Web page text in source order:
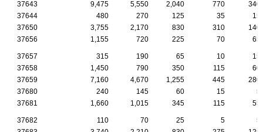
37643 9,475 5,550 2,040 770
340
37644
480 270 125 35
15
37650
3,755 2,170 830 310
140
37656
1,155 720 225 70 65
37657 315 190 65 10
15
37658
1,450 790 350 115
60
37659
7,160 4,670 1,255 445
280
37680
240 145 60 15
5
37681
1,660 1,015 345 115 55
37682 110 70 25 5
5